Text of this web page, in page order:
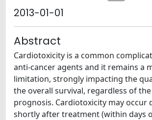
2013-01-01
Abstract
Cardiotoxicity is a common
anti-cancer agents and it remains a
limitation, strongly impacting the
the overall survival, regardless of
prognosis. Cardiotoxicity may occur
shortly after treatment (within days